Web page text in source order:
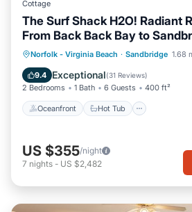
Cottage
The Surf Shack H2O! Radiant
From Back Back Bay to
Norfolk - Virginia Beach · Sandbridge 1.68
9.4 Exceptional(31 Reviews)
2 Bedrooms 1 Bath 6 Guests 400 ft²
Oceanfront Hot Tub
Oceanfront Hot Tub
Pool
US $355/night
7 nights - US $2,482